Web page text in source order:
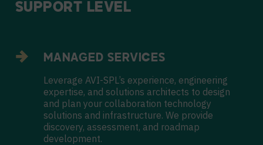
SUPPORT LEVEL
MANAGED SERVICES
Leverage AVI-SPL’s experience, engineering
expertise, and solutions architects to design
and plan your collaboration technology
solutions and infrastructure. We provide
discovery, assessment, and roadmap
development.